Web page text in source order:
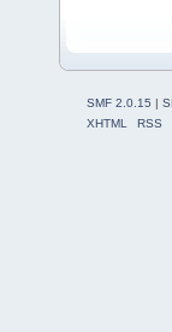
SMF 2.0.15 |
XHTML
RSS